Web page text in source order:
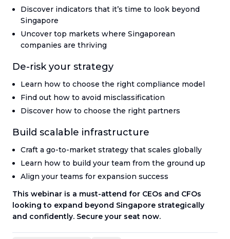
Discover indicators that it’s time to look beyond
Singapore
Uncover top markets where Singaporean
companies are thriving
De-risk your strategy
Learn how to choose the right compliance model
Find out how to avoid misclassification
Discover how to choose the right partners
Build scalable infrastructure
Craft a go-to-market strategy that scales globally
Learn how to build your team from the ground up
Align your teams for expansion success
This webinar is a must-attend for CEOs and CFOs
looking to expand beyond Singapore strategically
and confidently. Secure your seat now.